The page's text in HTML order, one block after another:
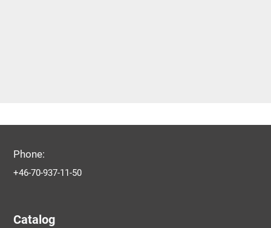
Phone:
+46-70-937-11-50
Catalog